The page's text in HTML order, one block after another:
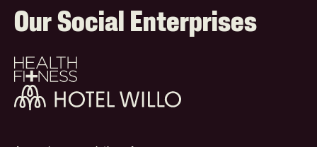
Our Social Enterprises
Health
+
Fitness
Hotel
Willo